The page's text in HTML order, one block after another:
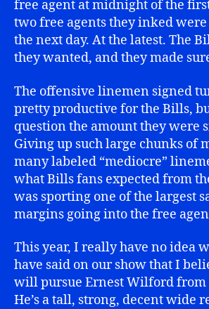
free agent at midnight of the
two free agents they inked
the next day. At the latest. The
they wanted, and they made
The offensive linemen signed
pretty productive for the Bills,
question the amount they were
Giving up such large chunks of
many labeled “mediocre”
what Bills fans expected from
was sporting one of the largest
margins going into the free
This year, I really have no idea
have said on our show that I
will pursue Ernest Wilford from
He’s a tall, strong, decent wide